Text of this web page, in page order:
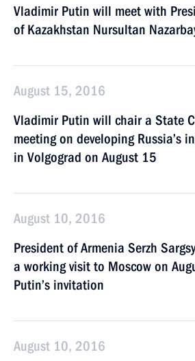
Vladimir Putin will meet with
of Kazakhstan Nursultan
August 15, 2016
Vladimir Putin will chair a State
meeting on developing Russia’s
in Volgograd on August 15
August 10, 2016
President of Armenia Serzh
a working visit to Moscow on
Putin’s invitation
August 10, 2016